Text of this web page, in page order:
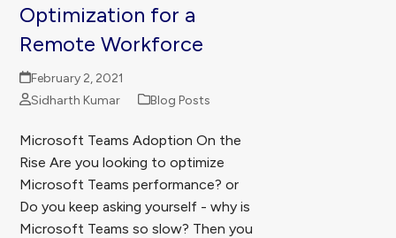
Optimization for a
Remote Workforce
February 2, 2021
Sidharth Kumar
Blog Posts
Microsoft Teams Adoption On the
Rise Are you looking to optimize
Microsoft Teams performance? or
Do you keep asking yourself - why is
Microsoft Teams so slow? Then you